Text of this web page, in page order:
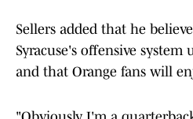
Sellers added that he
Syracuse's offensive system
and that Orange fans will